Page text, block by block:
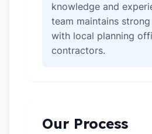
knowledge and
team maintains
with local planning
contractors.
Our Process